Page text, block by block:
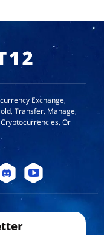
Exchange,
Transfer, Manage,
Or